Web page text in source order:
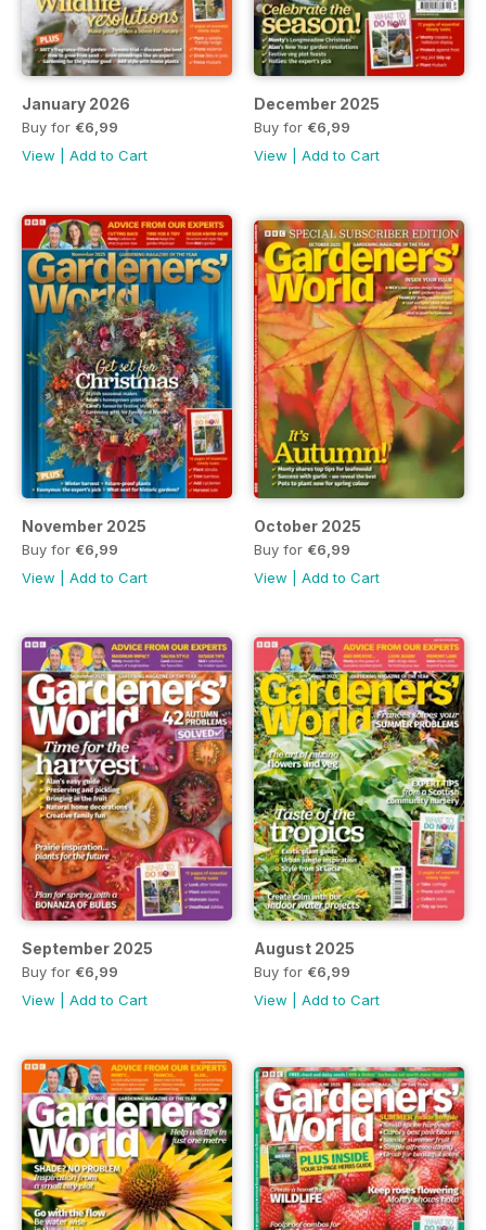
January 2026
Buy for €6,99
View
Add to Cart
December 2025
Buy for €6,99
View
Add to Cart
November 2025
Buy for €6,99
View
Add to Cart
October 2025
Buy for €6,99
View
Add to Cart
September 2025
Buy for €6,99
View
Add to Cart
August 2025
Buy for €6,99
View
Add to Cart